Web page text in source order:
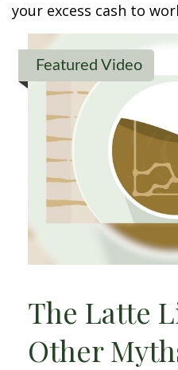
your excess cash to
Featured Video
The Latte
Other